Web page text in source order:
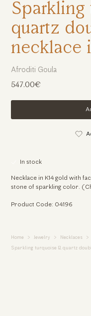
Afroditi Goula
547.00€
In stock
Necklace in K14 gold with
stone of sparkling color.
Product Code: 04196
Home Jewelry Necklaces
Sparkling turquoise & quartz
Sparkling
quartz
necklace